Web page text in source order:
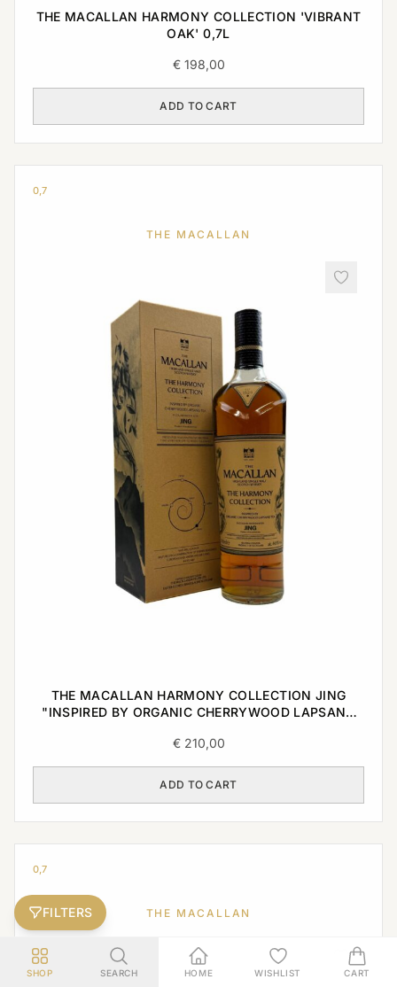
THE MACALLAN HARMONY COLLECTION 'VIBRANT
OAK' 0,7L
€198,00
ADD TO CART
0,7
THE MACALLAN
THE MACALLAN HARMONY COLLECTION JING
"INSPIRED BY ORGANIC CHERRYWOOD LAPSANG
€210,00
ADD TO CART
0,7
THE MACALLAN
FILTERS
SHOP SEARCH HOME WISHLIST CART